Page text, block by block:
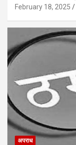
February 18, 2025
अपराध